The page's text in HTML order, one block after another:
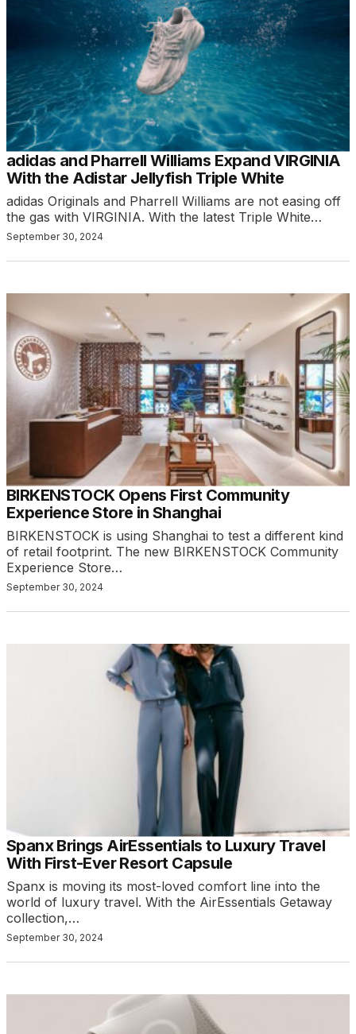
adidas and Pharrell Williams Expand VIRGINIA
With the Adistar Jellyfish Triple White
adidas Originals and Pharrell Williams are not easing off
the gas with VIRGINIA. With the latest Triple White…
September 30, 2024
BIRKENSTOCK Opens First Community
Experience Store in Shanghai
BIRKENSTOCK is using Shanghai to test a different kind
of retail footprint. The new BIRKENSTOCK Community
Experience Store…
September 30, 2024
Spanx Brings AirEssentials to Luxury Travel
With First-Ever Resort Capsule
Spanx is moving its most-loved comfort line into the
world of luxury travel. With the AirEssentials Getaway
collection,…
September 30, 2024